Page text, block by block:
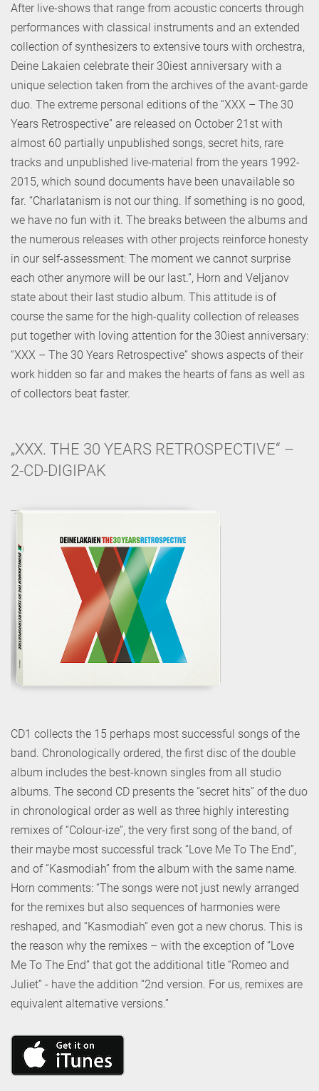
After live-shows that range from acoustic concerts through
performances with classical instruments and an extended
collection of synthesizers to extensive tours with orchestra,
Deine Lakaien celebrate their 30iest anniversary with a
unique selection taken from the archives of the avant-garde
duo. The extreme personal editions of the “XXX – The 30
Years Retrospective” are released on October 21st with
almost 60 partially unpublished songs, secret hits, rare
tracks and unpublished live-material from the years 1992-
2015, which sound documents have been unavailable so
far. “Charlatanism is not our thing. If something is no good,
we have no fun with it. The breaks between the albums and
the numerous releases with other projects reinforce honesty
in our self-assessment: The moment we cannot surprise
each other anymore will be our last.”, Horn and Veljanov
state about their last studio album. This attitude is of
course the same for the high-quality collection of releases
put together with loving attention for the 30iest anniversary:
“XXX – The 30 Years Retrospective” shows aspects of their
work hidden so far and makes the hearts of fans as well as
of collectors beat faster.
„XXX. THE 30 YEARS RETROSPECTIVE“ –
2-CD-DIGIPAK
CD1 collects the 15 perhaps most successful songs of the
band. Chronologically ordered, the first disc of the double
album includes the best-known singles from all studio
albums. The second CD presents the “secret hits” of the duo
in chronological order as well as three highly interesting
remixes of “Colour-ize”, the very first song of the band, of
their maybe most successful track “Love Me To The End”,
and of “Kasmodiah” from the album with the same name.
Horn comments: “The songs were not just newly arranged
for the remixes but also sequences of harmonies were
reshaped, and “Kasmodiah” even got a new chorus. This is
the reason why the remixes – with the exception of “Love
Me To The End” that got the additional title “Romeo and
Juliet” - have the addition “2nd version. For us, remixes are
equivalent alternative versions.”